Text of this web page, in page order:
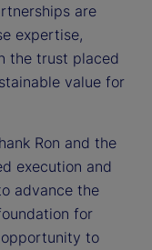
are
expertise,
the trust placed
value for
Ron and the
execution and
advance the
for
to